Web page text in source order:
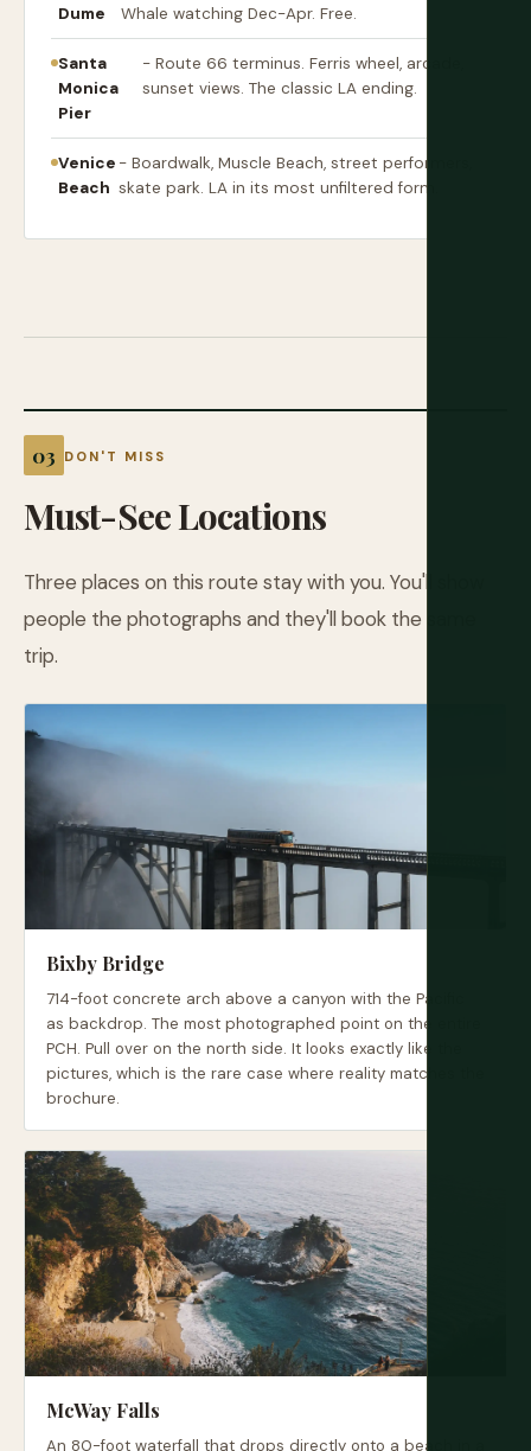
Dume
Whale watching Dec-Apr. Free.
Santa
Monica
Pier
- Route 66 terminus. Ferris wheel, arcade,
sunset views. The classic LA ending.
Venice
Beach
- Boardwalk, Muscle Beach, street performers,
skate park. LA in its most unfiltered form.
DON'T MISS
Must-See Locations
Three places on this route stay with you. You'll show
people the photographs and they'll book the same
trip.
Bixby Bridge
714-foot concrete arch above a canyon with the Pacific
as backdrop. The most photographed point on the entire
PCH. Pull over on the north side. It looks exactly like the
pictures, which is the rare case where reality matches the
brochure.
McWay Falls
An 80-foot waterfall that drops directly onto a beach in a